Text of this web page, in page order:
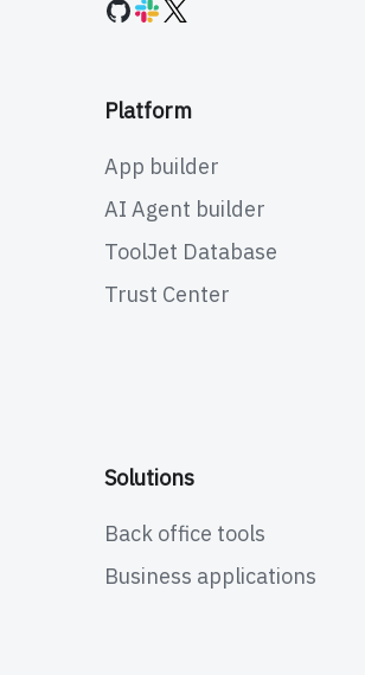
Platform
App builder
AI Agent builder
ToolJet Database
Trust Center
Solutions
Back office tools
Business applications